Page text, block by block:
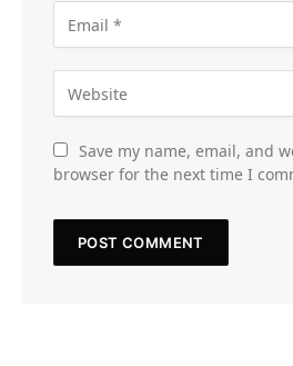
Save my name, email, and
browser for the next time I